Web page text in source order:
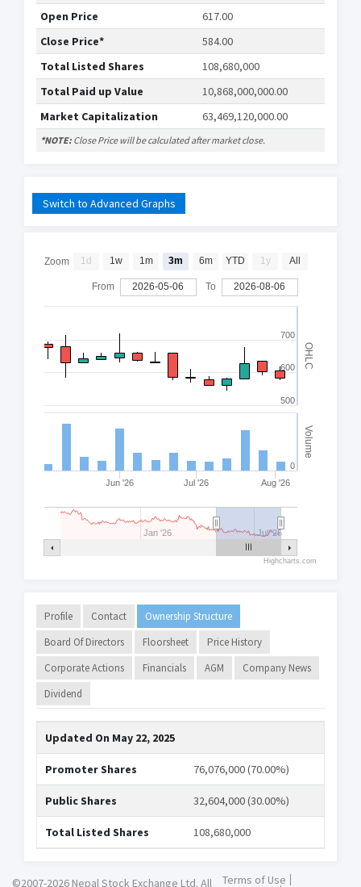
Open Price
617.00
Close Price*
584.00
Total Listed Shares
108,680,000
Total Paid up Value
10,868,000,000.00
Market Capitalization
63,469,120,000.00
*NOTE: Close Price will be calculated after market close.
Switch to Advanced Graphs
OHLC
Volume
Jun '26 Jul '26 Aug '26
Jan '26 Jul '26
500
600
700
0
Zoom 1d 1w 1m 3m 6m YTD 1y All
From 2026-05-06 To 2026-08-06
Highcharts.com
Profile Contact
Ownership Structure
Board Of Directors
Floorsheet
Price History
Corporate Actions
Financials AGM
Company News
Dividend
Updated On May 22, 2025
Promoter Shares 76,076,000 (70.00%)
Public Shares 32,604,000 (30.00%)
Total Listed Shares 108,680,000
©2007-2026 Nepal Stock Exchange Ltd. All Terms of Use